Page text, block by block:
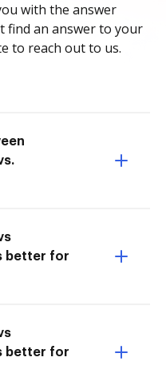
with the answer
find an answer to your
to reach out to us.
better for
better for